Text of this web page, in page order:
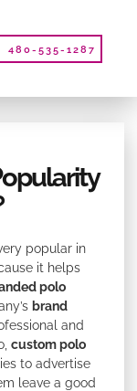
480-535-1287
popular in
it helps
polo
brand
and
custom polo
to advertise
leave a good